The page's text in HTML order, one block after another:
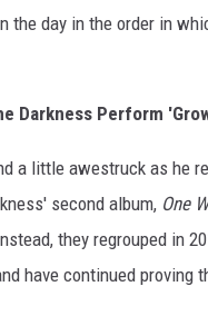
the day in the order in
Darkness Perform
a little awestruck as he
second album, One
they regrouped in
have continued proving